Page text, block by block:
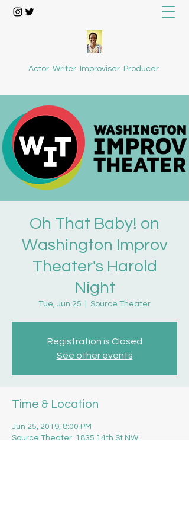
Actor. Writer. Improviser. Producer.
Oh That Baby! on
Washington Improv
Theater's Harold
Night
Tue, Jun 25 Source Theater
Registration is Closed
See other events
Time & Location
Jun 25, 2019, 8:00 PM
Source Theater, 1835 14th St NW,